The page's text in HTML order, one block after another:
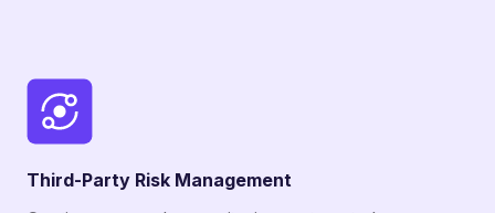
Third-Party Risk Management